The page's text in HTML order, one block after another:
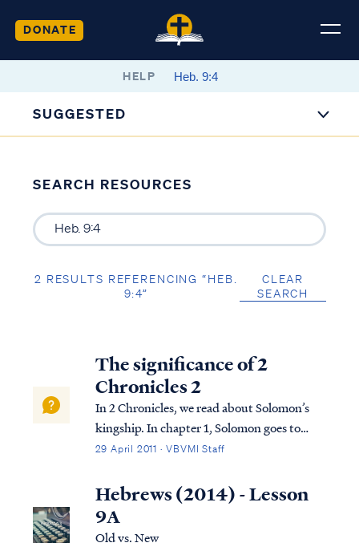
DONATE
HELP
SUGGESTED
SEARCH RESOURCES
2 RESULTS REFERENCING “HEB.
9:4”
CLEAR
SEARCH
The significance of 2
Chronicles 2
In 2 Chronicles, we read about Solomon’s
kingship. In chapter 1, Solomon goes to
Gibeon where the bronze altar and the
sacrifices and worships God in the way God
required this to be done. That night, God
visi...
29 April 2011 · VBVMI Staff
Hebrews (2014) - Lesson
9A
Old vs. New